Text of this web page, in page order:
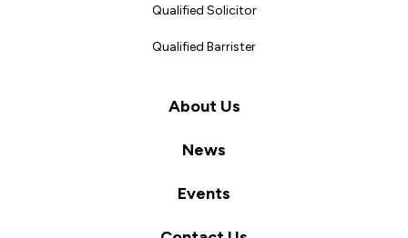
Qualified Solicitor
Qualified Barrister
About Us
News
Events